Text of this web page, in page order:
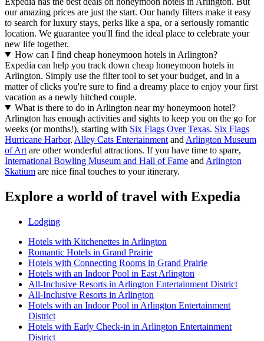
our amazing prices are just the start. Our handy filters make it easy
to search for luxury stays, perks like a spa, or a seriously romantic
location. We guarantee you'll find the ideal place to celebrate your
new life together.
How can I find cheap honeymoon hotels in Arlington?
Expedia can help you track down cheap honeymoon hotels in
Arlington. Simply use the filter tool to set your budget, and in a
matter of clicks you're sure to find a dreamy place to enjoy your first
vacation as a newly hitched couple.
What is there to do in Arlington near my honeymoon hotel?
Arlington has enough activities and sights to keep you on the go for
weeks (or months!), starting with Six Flags Over Texas. Six Flags
Hurricane Harbor, Alley Cats Entertainment and Arlington Museum
of Art are other wonderful attractions. If you have time to spare,
International Bowling Museum and Hall of Fame and Arlington
Skatium are nice final touches to your itinerary.
Explore a world of travel with Expedia
Lodging
Hotels with Kitchenettes in Arlington
Romantic Hotels in Grand Prairie
Hotels with Connecting Rooms in Grand Prairie
Hotels with an Indoor Pool in East Arlington
All-Inclusive Resorts in Arlington Entertainment District
All-Inclusive Resorts in Arlington
Hotels with an Indoor Pool in Arlington Entertainment
District
Hotels with Early Check-in in Arlington Entertainment
District